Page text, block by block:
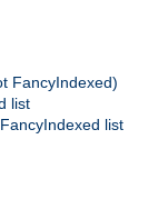
FancyIndexed)
list
list